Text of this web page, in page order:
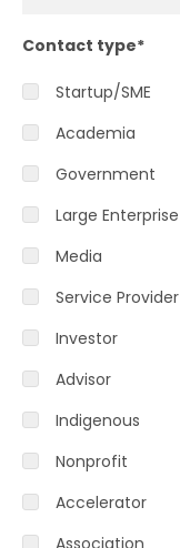
Contact type*
Startup/SME
Academia
Government
Large Enterprise
Media
Service Provider
Investor
Advisor
Indigenous
Nonprofit
Accelerator
Association